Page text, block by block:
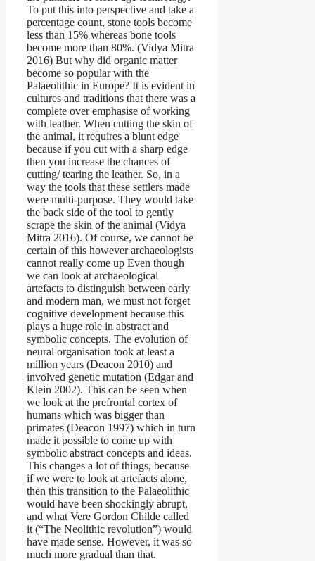
To put this into perspective and take a
percentage count, stone tools become
less than 15% whereas bone tools
become more than 80%. (Vidya Mitra
2016) But why did organic matter
become so popular with the
Palaeolithic in Europe? It is evident in
cultures and traditions that there was a
complete over emphasise of working
with leather. When cutting the skin of
the animal, it requires a blunt edge
because if you cut with a sharp edge
then you increase the chances of
cutting/ tearing the leather. So, in a
way the tools that these settlers made
were multi-purpose. They would take
the back side of the tool to gently
scrape the skin of the animal (Vidya
Mitra 2016). Of course, we cannot be
certain of this however archaeologists
cannot really come up Even though
we can look at archaeological
artefacts to distinguish between early
and modern man, we must not forget
cognitive development because this
plays a huge role in abstract and
symbolic concepts. The evolution of
neural organisation took at least a
million years (Deacon 2010) and
involved genetic mutation (Edgar and
Klein 2002). This can be seen when
we look at the prefrontal cortex of
humans which was bigger than
primates (Deacon 1997) which in turn
made it possible to come up with
symbolic abstract concepts and ideas.
This changes a lot of things, because
if we were to look at artefacts alone,
then this transition to the Palaeolithic
would have been shockingly abrupt,
and what Vere Gordon Childe called
it (“The Neolithic revolution”) would
have made sense. However, it was so
much more gradual than that.